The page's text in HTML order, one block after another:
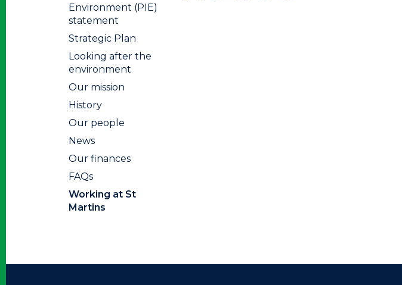
Environment (PIE)
statement
Strategic Plan
Looking after the
environment
Our mission
History
Our people
News
Our finances
FAQs
Working at St
Martins